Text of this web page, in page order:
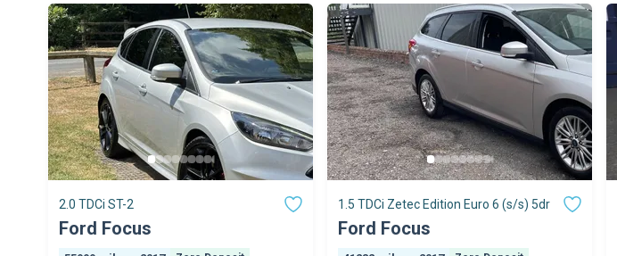
2.0 TDCi ST-2
Ford Focus
1.5 TDCi Zetec Edition Euro 6 (s/s) 5dr
Ford Focus